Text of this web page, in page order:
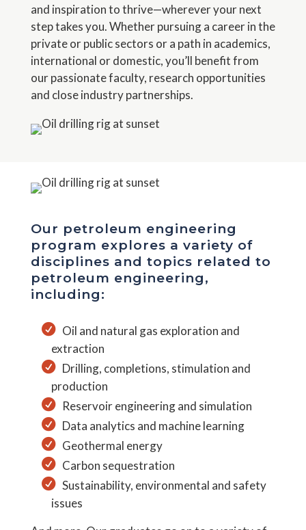
and inspiration to thrive—wherever your next
step takes you. Whether pursuing a career in the
private or public sectors or a path in academics,
international or domestic, you’ll benefit from
our passionate faculty, research opportunities
and close industry partnerships.
Our petroleum engineering
program explores a variety of
disciplines and topics related to
petroleum engineering,
including:
Oil and natural gas exploration and
extraction
Drilling, completions, stimulation and
production
Reservoir engineering and simulation
Data analytics and machine learning
Geothermal energy
Carbon sequestration
Sustainability, environmental and safety
issues